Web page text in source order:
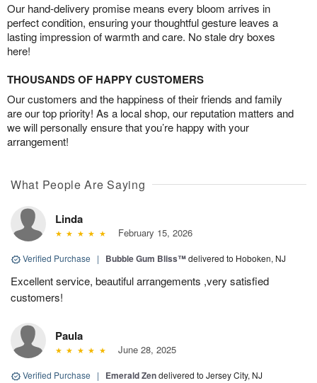
Our hand-delivery promise means every bloom arrives in
perfect condition, ensuring your thoughtful gesture leaves a
lasting impression of warmth and care. No stale dry boxes
here!
THOUSANDS OF HAPPY CUSTOMERS
Our customers and the happiness of their friends and family
are our top priority! As a local shop, our reputation matters and
we will personally ensure that you’re happy with your
arrangement!
What People Are Saying
Linda
February 15, 2026
Verified Purchase | Bubble Gum Bliss™delivered to Hoboken, NJ
Excellent service, beautiful arrangements ,very satisfied
customers!
Paula
June 28, 2025
Verified Purchase | Emerald Zendelivered to Jersey City, NJ